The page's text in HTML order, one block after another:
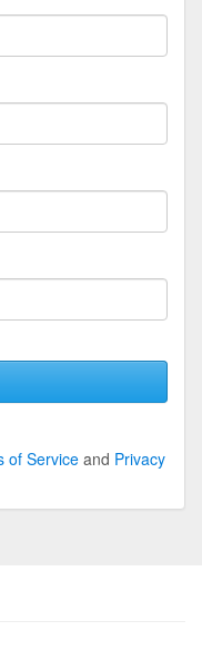
of Serviceand Privacy